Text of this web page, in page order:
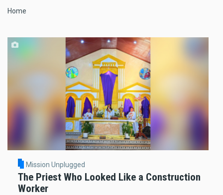
Breadcrumb
Home
Mission Unplugged
The Priest Who Looked Like a Construction
Worker